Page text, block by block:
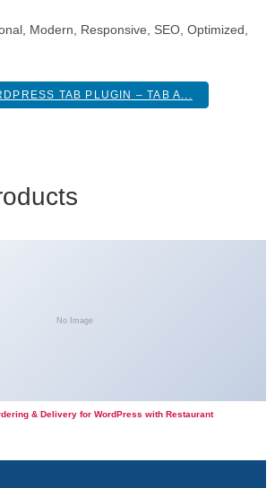
Modern, Responsive, SEO, Optimized,
TAB PLUGIN – TAB A...
No Image
& Delivery for WordPress with Restaurant